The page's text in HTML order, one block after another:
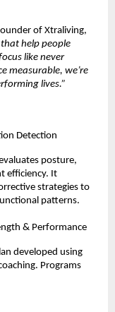
of Xtraliving,
that help people
like never
measurable, we’re
lives.”
Detection
posture,
efficiency. It
strategies to
patterns.
& Performance
developed using
Programs